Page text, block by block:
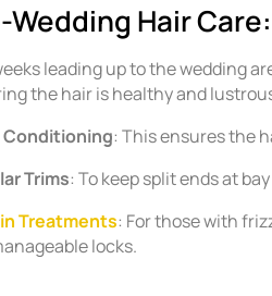
Wedding Hair
leading up to the wedding
the hair is healthy and
Conditioning: This ensures the
Trims: To keep split ends at
Treatments: For those with
locks.